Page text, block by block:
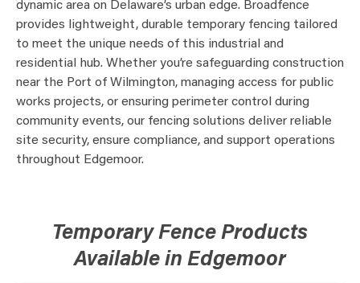
dynamic area on Delaware’s urban edge. Broadfence
provides lightweight, durable temporary fencing tailored
to meet the unique needs of this industrial and
residential hub. Whether you’re safeguarding construction
near the Port of Wilmington, managing access for public
works projects, or ensuring perimeter control during
community events, our fencing solutions deliver reliable
site security, ensure compliance, and support operations
throughout Edgemoor.
Temporary Fence Products
Available in Edgemoor